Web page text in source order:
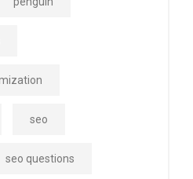
seo
seo questions